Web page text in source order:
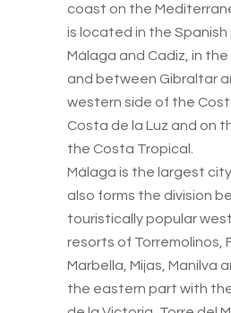
coast on the
is located in the
Málaga and Cadiz, in
and between Gibraltar
western side of the
Costa de la Luz and on
the Costa Tropical.
Málaga is the largest
also forms the division
touristically popular
resorts of Torremolinos,
Marbella, Mijas, Manilva
the eastern part with